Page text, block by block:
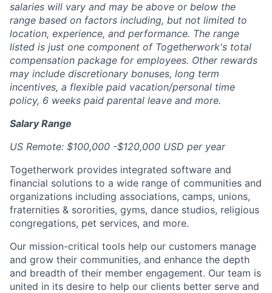
salaries will vary and may be above or below the
range based on factors including, but not limited to
location, experience, and performance. The range
listed is just one component of Togetherwork's total
compensation package for employees. Other rewards
may include discretionary bonuses, long term
incentives, a flexible paid vacation/personal time
policy, 6 weeks paid parental leave and more.
Salary Range
US Remote: $100,000 -$120,000 USD per year
Togetherwork provides integrated software and
financial solutions to a wide range of communities and
organizations including associations, camps, unions,
fraternities & sororities, gyms, dance studios, religious
congregations, pet services, and more.
Our mission-critical tools help our customers manage
and grow their communities, and enhance the depth
and breadth of their member engagement. Our team is
united in its desire to help our clients better serve and